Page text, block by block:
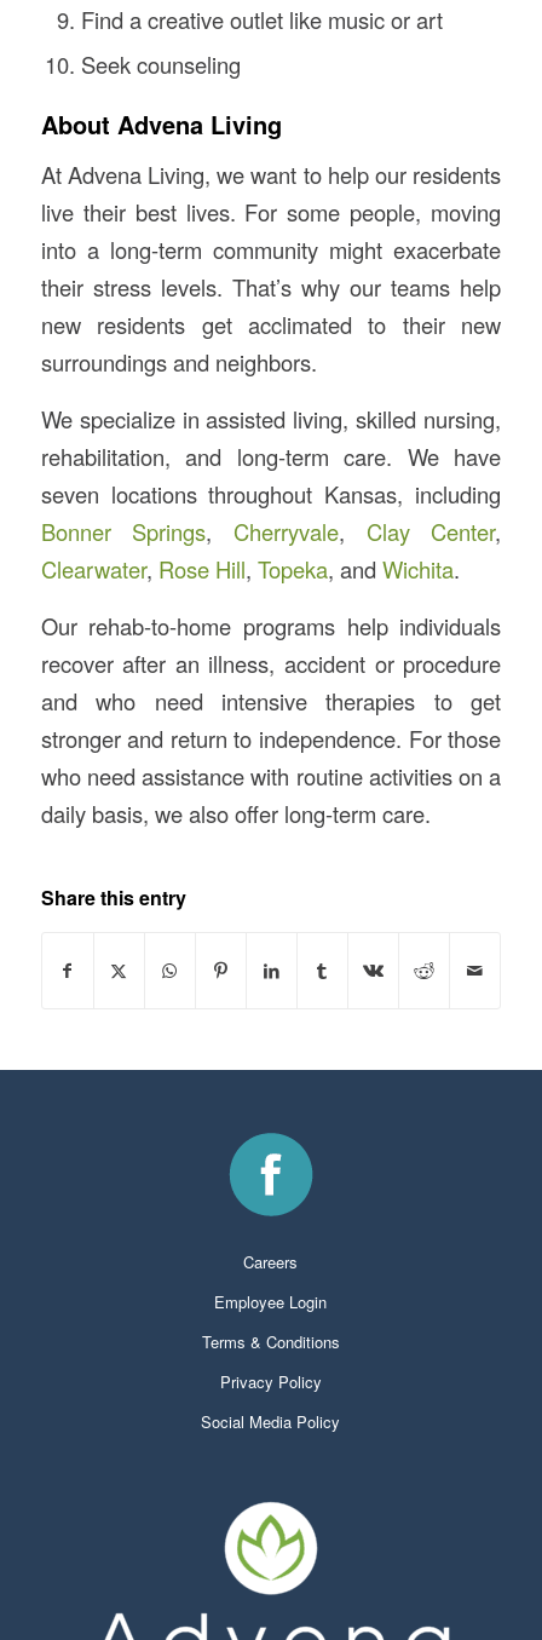
Find a creative outlet like music or art
Seek counseling
About Advena Living
At Advena Living, we want to help our residents
live their best lives. For some people, moving
into a long-term community might exacerbate
their stress levels. That’s why our teams help
new residents get acclimated to their new
surroundings and neighbors.
We specialize in assisted living, skilled nursing,
rehabilitation, and long-term care. We have
seven locations throughout Kansas, including
Bonner Springs, Cherryvale, Clay Center,
Clearwater, Rose Hill, Topeka, and Wichita.
Our rehab-to-home programs help individuals
recover after an illness, accident or procedure
and who need intensive therapies to get
stronger and return to independence. For those
who need assistance with routine activities on a
daily basis, we also offer long-term care.
Share this entry
Careers
Employee Login
Terms & Conditions
Privacy Policy
Social Media Policy